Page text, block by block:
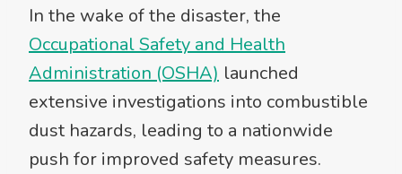
In the wake of the disaster, the
Occupational Safety and Health
Administration (OSHA) launched
extensive investigations into combustible
dust hazards, leading to a nationwide
push for improved safety measures.